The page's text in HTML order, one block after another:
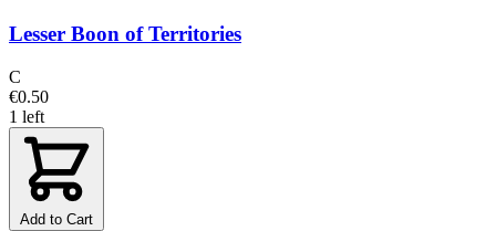
Lesser Boon of Territories
C
€0.50
1 left
Add to Cart